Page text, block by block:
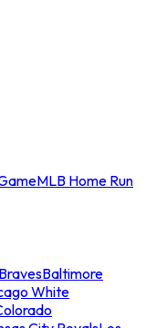
MLB Home Run
Baltimore
White